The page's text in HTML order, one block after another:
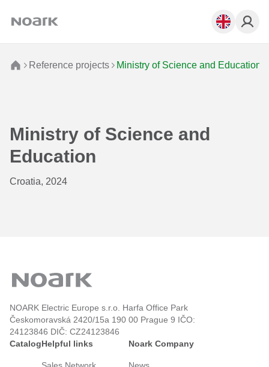
Reference projects Ministry of Science and Education
Ministry of Science and
Education
Croatia, 2024
NOARK Electric Europe s.r.o. Harfa Office Park
Českomoravská 2420/15a 190 00 Prague 9 IČO:
24123846 DIČ: CZ24123846
CatalogHelpful links Noark Company